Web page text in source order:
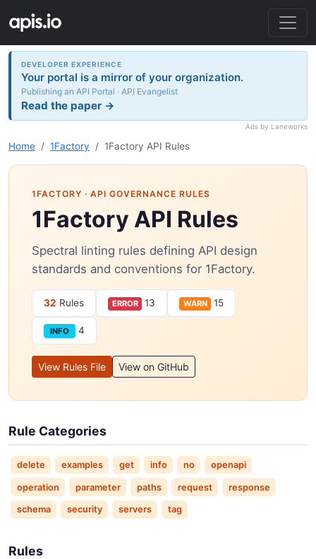
DEVELOPER EXPERIENCE
Your portal is a mirror of your organization.
Publishing an API Portal · API Evangelist
Read the paper →
Ads by Laneworks
Home 1Factory 1Factory API Rules
1FACTORY · API GOVERNANCE RULES
1Factory API Rules
Spectral linting rules defining API design
standards and conventions for 1Factory.
32 Rules ERROR 13 WARN 15
INFO 4
View Rules File View on GitHub
Rule Categories
delete examples get info no openapi
operation parameter paths request response
schema security servers tag
Rules